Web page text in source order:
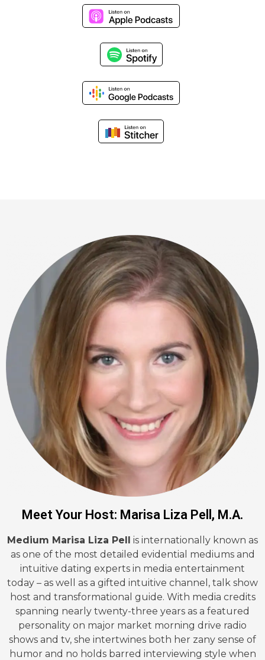
Meet Your Host: Marisa Liza Pell, M.A.
Medium Marisa Liza Pell is internationally known as
as one of the most detailed evidential mediums and
intuitive dating experts in media entertainment
today – as well as a gifted intuitive channel, talk show
host and transformational guide. With media credits
spanning nearly twenty-three years as a featured
personality on major market morning drive radio
shows and tv, she intertwines both her zany sense of
humor and no holds barred interviewing style when